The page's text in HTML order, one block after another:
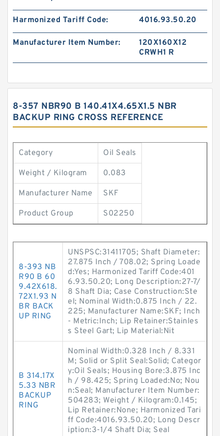
Harmonized Tariff Code: 4016.93.50.20
Manufacturer Item Number:
120X160X12
CRWH1 R
8-357 NBR90 B 140.41X4.65X1.5 NBR
BACKUP RING CROSS REFERENCE
Category Oil Seals
Weight / Kilogram 0.083
Manufacturer Name SKF
Product Group S02250
8-393 NB
R90 B 60
9.42X618.
72X1.93 N
BR BACK
UP RING
UNSPSC:31411705; Shaft Diameter:
27.875 Inch / 708.02; Spring Loade
d:Yes; Harmonized Tariff Code:401
6.93.50.20; Long Description:27-7/
8 Shaft Dia; Case Construction:Ste
el; Nominal Width:0.875 Inch / 22.
225; Manufacturer Name:SKF; Inch
- Metric:Inch; Lip Retainer:Stainles
s Steel Gart; Lip Material:Nit
B 314.17X
5.33 NBR
BACKUP
RING
Nominal Width:0.328 Inch / 8.331
M; Solid or Split Seal:Solid; Categor
y:Oil Seals; Housing Bore:3.875 Inc
h / 98.425; Spring Loaded:No; Nou
n:Seal; Manufacturer Item Number:
504283; Weight / Kilogram:0.145;
Lip Retainer:None; Harmonized Tari
ff Code:4016.93.50.20; Long Descr
iption:3-1/4 Shaft Dia; Seal